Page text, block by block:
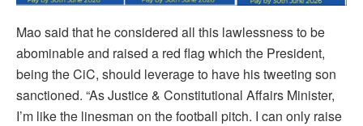
Mao said that he considered all this lawlessness to be
abominable and raised a red flag which the President,
being the CiC, should leverage to have his tweeting son
sanctioned. “As Justice & Constitutional Affairs Minister,
I’m like the linesman on the football pitch. I can only raise